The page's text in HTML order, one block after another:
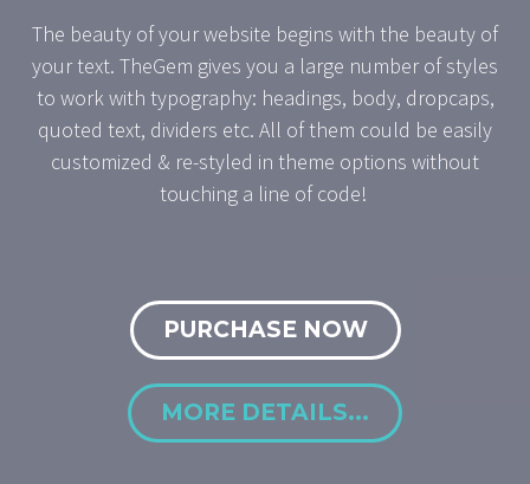
The beauty of your website begins with the beauty of
your text. TheGem gives you a large number of styles
to work with typography: headings, body, dropcaps,
quoted text, dividers etc. All of them could be easily
customized & re-styled in theme options without
touching a line of code!
PURCHASE NOW
MORE DETAILS...